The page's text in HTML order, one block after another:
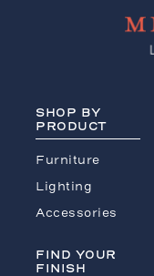
SHOP BY
PRODUCT
Furniture
Lighting
Accessories
FIND YOUR
FINISH